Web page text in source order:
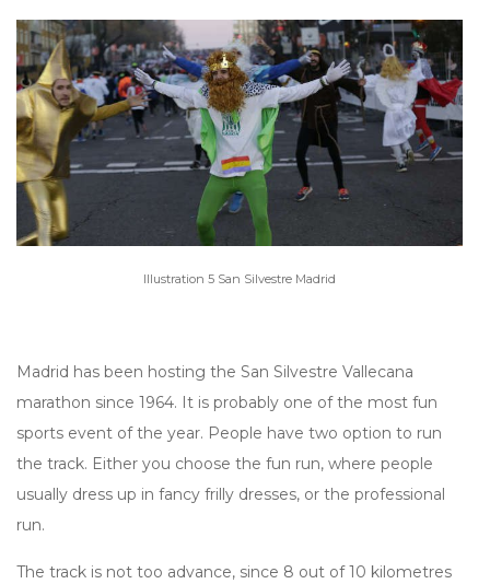
Illustration 5 San Silvestre Madrid
Madrid has been hosting the San Silvestre Vallecana
marathon since 1964. It is probably one of the most fun
sports event of the year. People have two option to run
the track. Either you choose the fun run, where people
usually dress up in fancy frilly dresses, or the professional
run.
The track is not too advance, since 8 out of 10 kilometres